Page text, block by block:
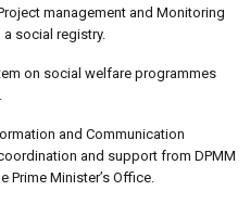
management and Monitoring
social registry.
on social welfare programmes
and Communication
and support from DPMM
Prime Minister’s Office.